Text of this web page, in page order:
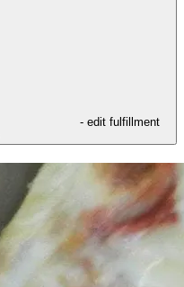
- edit fulfillment